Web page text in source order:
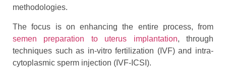
methodologies.
The focus is on enhancing the entire process, from
semen preparation to uterus implantation, through
techniques such as in-vitro fertilization (IVF) and intra-
cytoplasmic sperm injection (IVF-ICSI).